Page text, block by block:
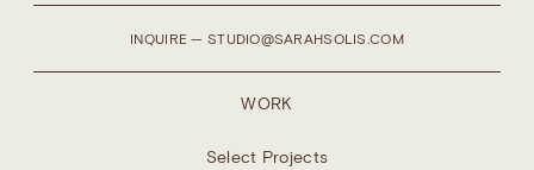
INQUIRE — STUDIO@SARAHSOLIS.COM
WORK
Select Projects